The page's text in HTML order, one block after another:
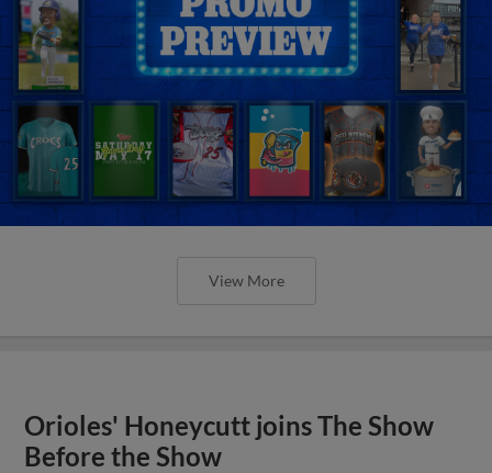
View More
Orioles' Honeycutt joins The Show
Before the Show